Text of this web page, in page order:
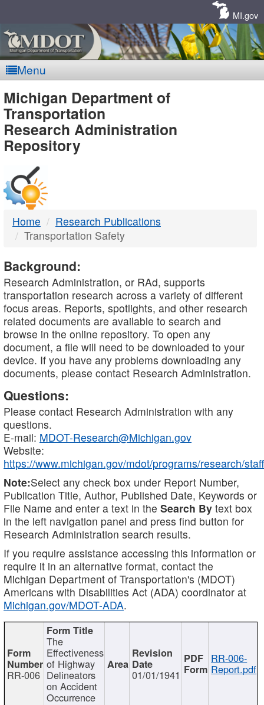
MI.gov
Menu
MDOT
-
DTMB
Michigan Department of
Transportation
Research Administration
Repository
Home
Research Publications
Transportation Safety
Background:
Research Administration, or RAd, supports
transportation research across a variety of different
focus areas. Reports, spotlights, and other research
related documents are available to search and
browse in the online repository. To open any
document, a file will need to be downloaded to your
device. If you have any problems downloading any
documents, please contact Research Administration.
Questions:
Please contact Research Administration with any
questions.
E-mail: MDOT-Research@Michigan.gov
Website:
https://www.michigan.gov/mdot/programs/research/staff
Note:Select any check box under Report Number,
Publication Title, Author, Published Date, Keywords or
File Name and enter a text in the Search By text box
in the left navigation panel and press find button for
Research Administration search results.
If you require assistance accessing this information or
require it in an alternative format, contact the
Michigan Department of Transportation's (MDOT)
Americans with Disabilities Act (ADA) coordinator at
Michigan.gov/MDOT-ADA.
RR-006
The
Effectiveness
of Highway
Delineators
on Accident
Occurrence
01/01/1941
RR-006-
Report.pdf